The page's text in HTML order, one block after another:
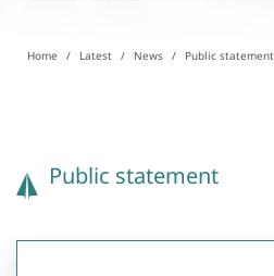
Home Latest News Public statement
Public statement